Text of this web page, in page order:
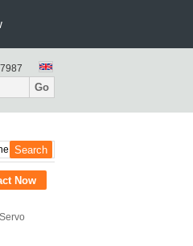
Go
Now